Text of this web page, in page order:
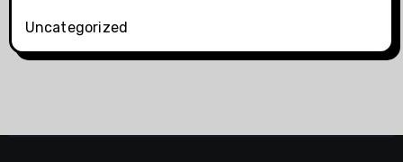
Uncategorized